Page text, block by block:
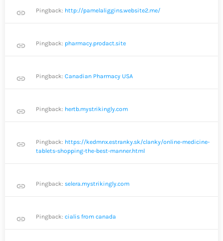
link Pingback: http://pamelaliggins.website2.me/
link Pingback: pharmacy.prodact.site
link Pingback: Canadian Pharmacy USA
link Pingback: hertb.mystrikingly.com
link Pingback: https://kedmnx.estranky.sk/clanky/online-medicine-
tablets-shopping-the-best-manner.html
link Pingback: selera.mystrikingly.com
link Pingback: cialis from canada